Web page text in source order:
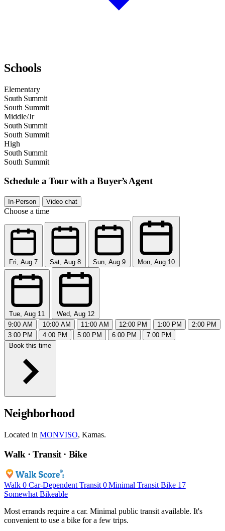
Schools
Elementary
South Summit
South Summit
Middle/Jr
South Summit
South Summit
High
South Summit
South Summit
Schedule a Tour with a Buyer’s Agent
In-Person Video chat
Choose a time
Fri, Aug 7 Sat, Aug 8 Sun, Aug 9 Mon, Aug 10
Tue, Aug 11
Wed, Aug 12
9:00 AM
10:00 AM 11:00 AM 12:00 PM 1:00 PM
2:00 PM
3:00 PM
4:00 PM 5:00 PM 6:00 PM
7:00 PM
Book this time
Neighborhood
Located in MONVISO, Kamas.
Walk · Transit · Bike
Walk 0 Car-Dependent Transit 0 Minimal Transit Bike 17
Somewhat Bikeable
Most errands require a car. Minimal public transit available. It's
convenient to use a bike for a few trips.